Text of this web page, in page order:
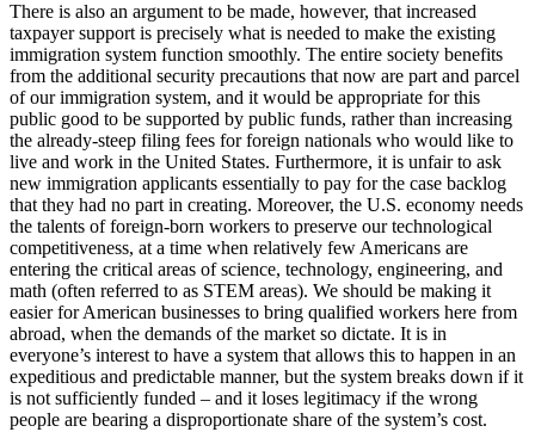
There is also an argument to be made, however, that increased
taxpayer support is precisely what is needed to make the existing
immigration system function smoothly. The entire society benefits
from the additional security precautions that now are part and parcel
of our immigration system, and it would be appropriate for this
public good to be supported by public funds, rather than increasing
the already-steep filing fees for foreign nationals who would like to
live and work in the United States. Furthermore, it is unfair to ask
new immigration applicants essentially to pay for the case backlog
that they had no part in creating. Moreover, the U.S. economy needs
the talents of foreign-born workers to preserve our technological
competitiveness, at a time when relatively few Americans are
entering the critical areas of science, technology, engineering, and
math (often referred to as STEM areas). We should be making it
easier for American businesses to bring qualified workers here from
abroad, when the demands of the market so dictate. It is in
everyone’s interest to have a system that allows this to happen in an
expeditious and predictable manner, but the system breaks down if it
is not sufficiently funded – and it loses legitimacy if the wrong
people are bearing a disproportionate share of the system’s cost.